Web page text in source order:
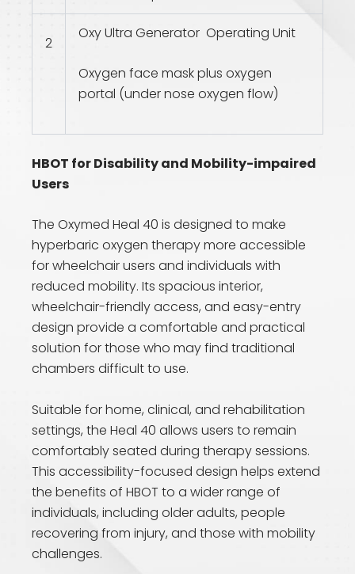
2
Oxy Ultra Generator Operating Unit
Oxygen face mask plus oxygen
portal (under nose oxygen flow)
HBOT for Disability and Mobility-impaired
Users
The Oxymed Heal 40 is designed to make
hyperbaric oxygen therapy more accessible
for wheelchair users and individuals with
reduced mobility. Its spacious interior,
wheelchair-friendly access, and easy-entry
design provide a comfortable and practical
solution for those who may find traditional
chambers difficult to use.
Suitable for home, clinical, and rehabilitation
settings, the Heal 40 allows users to remain
comfortably seated during therapy sessions.
This accessibility-focused design helps extend
the benefits of HBOT to a wider range of
individuals, including older adults, people
recovering from injury, and those with mobility
challenges.